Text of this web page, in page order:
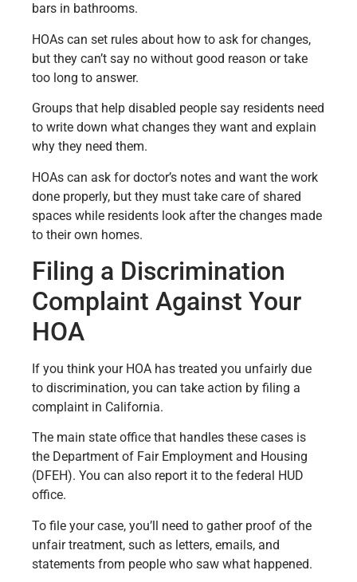
bars in bathrooms.
HOAs can set rules about how to ask for changes,
but they can’t say no without good reason or take
too long to answer.
Groups that help disabled people say residents need
to write down what changes they want and explain
why they need them.
HOAs can ask for doctor’s notes and want the work
done properly, but they must take care of shared
spaces while residents look after the changes made
to their own homes.
Filing a Discrimination
Complaint Against Your
HOA
If you think your HOA has treated you unfairly due
to discrimination, you can take action by filing a
complaint in California.
The main state office that handles these cases is
the Department of Fair Employment and Housing
(DFEH). You can also report it to the federal HUD
office.
To file your case, you’ll need to gather proof of the
unfair treatment, such as letters, emails, and
statements from people who saw what happened.